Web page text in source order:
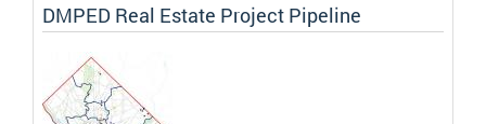
DMPED Real Estate Project Pipeline